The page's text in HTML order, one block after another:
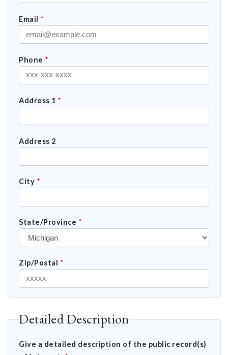
Email *
Phone *
Address 1 *
Address 2
City *
State/Province *
Zip/Postal *
Detailed Description
Give a detailed description of the public record(s)